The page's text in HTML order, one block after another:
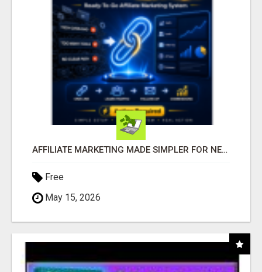
AFFILIATE MARKETING MADE SIMPLER FOR NEW MARKETERS READY TO TAKE ACTION
Free
May 15, 2026